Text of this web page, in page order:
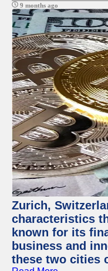
9 months ago
Zurich,
characteristics
known for its
business and
these two cities